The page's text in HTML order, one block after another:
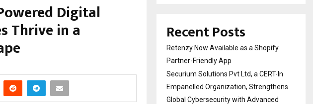
Digital
Thrive in a Recent Posts
Retenzy Now Available as a Shopify
Partner-Friendly App
Securium Solutions Pvt Ltd, a CERT-In
Empanelled Organization, Strengthens
Global Cybersecurity with Advanced